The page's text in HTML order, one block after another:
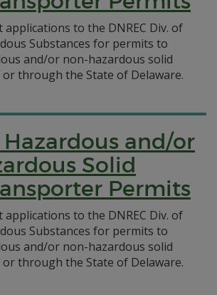
to the DNREC Div. of
Substances for permits to
and/or non-hazardous solid
through the State of Delaware.
and/or
Solid
Permits
to the DNREC Div. of
Substances for permits to
and/or non-hazardous solid
through the State of Delaware.